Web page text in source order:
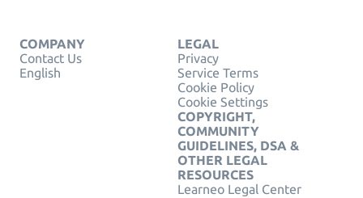
COMPANY
Contact Us
English
LEGAL
Privacy
Service Terms
Cookie Policy
Cookie Settings
COPYRIGHT,
COMMUNITY
GUIDELINES, DSA &
OTHER LEGAL
RESOURCES
Learneo Legal Center